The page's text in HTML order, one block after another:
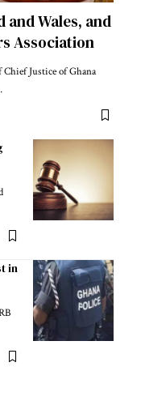
and Wales, and
Association
Chief Justice of Ghana
in